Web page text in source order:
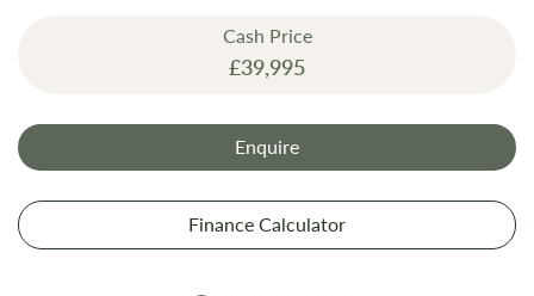
Cash Price
£39,995
Enquire
Finance Calculator